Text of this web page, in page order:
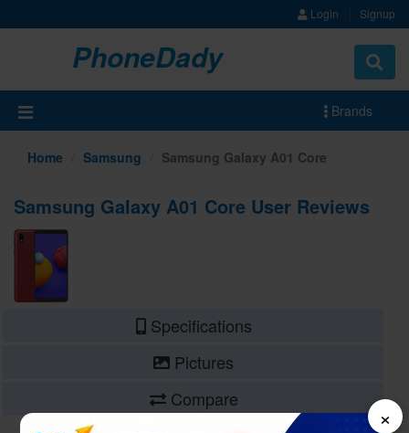
Login Signup
PhoneDady
Brands
Home Samsung Samsung Galaxy A01 Core
Samsung Galaxy A01 Core User Reviews
Specifications
Pictures
Compare
×